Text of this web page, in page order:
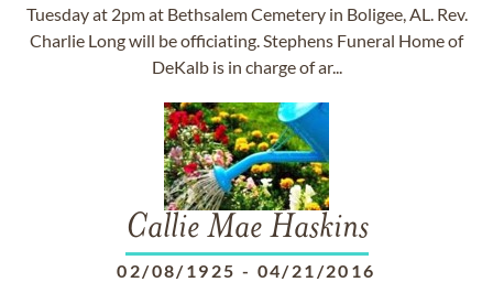
Tuesday at 2pm at Bethsalem Cemetery in Boligee, AL. Rev.
Charlie Long will be officiating. Stephens Funeral Home of
DeKalb is in charge of ar...
Callie Mae Haskins
02/08/1925 - 04/21/2016